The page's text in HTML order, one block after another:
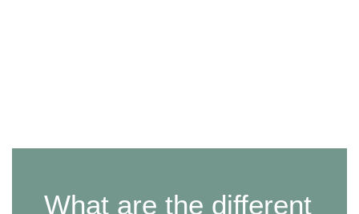
What are the different